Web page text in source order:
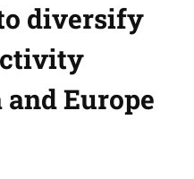
diversify
Europe